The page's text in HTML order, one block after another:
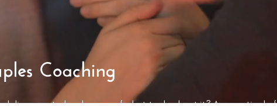
Coaching
disconnected and unsure of what to do about it? Are you tired of